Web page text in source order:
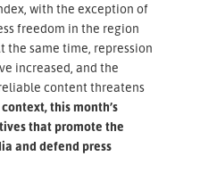
with the exception of
freedom in the region
the same time, repression
increased, and the
content threatens
this month’s
that promote the
and defend press